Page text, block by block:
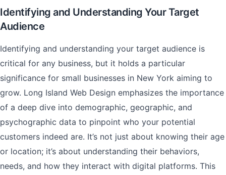
Identifying and Understanding Your Target
Audience
Identifying and understanding your target audience is
critical for any business, but it holds a particular
significance for small businesses in New York aiming to
grow. Long Island Web Design emphasizes the importance
of a deep dive into demographic, geographic, and
psychographic data to pinpoint who your potential
customers indeed are. It’s not just about knowing their age
or location; it’s about understanding their behaviors,
needs, and how they interact with digital platforms. This